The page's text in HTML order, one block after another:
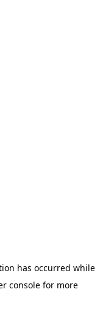
has occurred while
consolefor more